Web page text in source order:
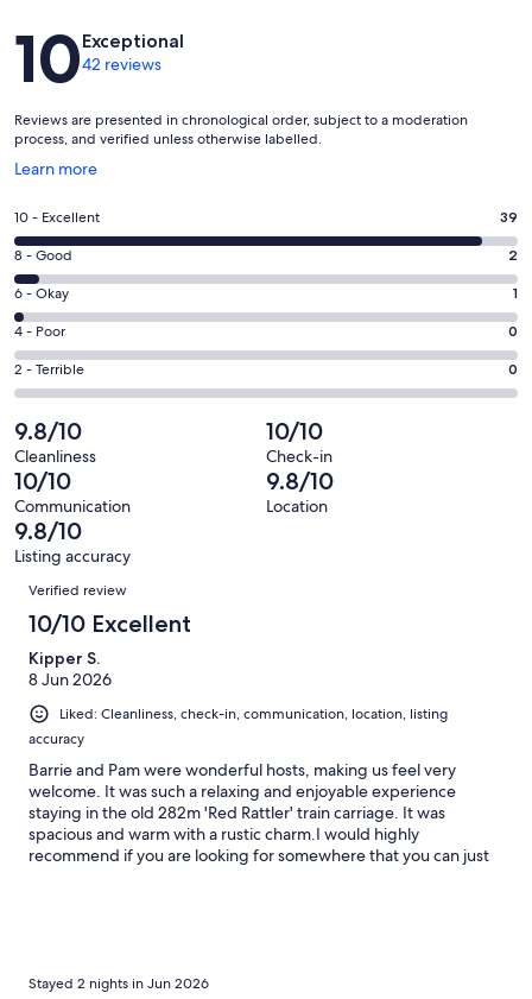
Reviews
10Exceptional
42 reviews
Reviews are presented in chronological order, subject to a moderation
process, and verified unless otherwise labelled.
Learn more
Opens
a
new
window
Rating
10
-
Excellent.
39
out
of
42
reviews
10 - Excellent 39
Rating
8
-
Good.
2
out
42
reviews
8 - Good 2
Rating
6
-
Okay.
1
out
of
42
reviews
6 - Okay 1
Rating
4
-
0
out
of
42
reviews
4 - Poor 0
Rating
2
-
Terrible.
0
out
of
42
reviews
2 - Terrible 0
9.8/10
Cleanliness
10/10
Check-in
10/10
Communication
9.8/10
Location
9.8/10
Listing accuracy
Reviews
Verified review
10/10 Excellent
Kipper S.
8 Jun 2026
Liked: Cleanliness, check-in, communication, location, listing
accuracy
Barrie and Pam were wonderful hosts, making us feel very
welcome. It was such a relaxing and enjoyable experience
staying in the old 282m 'Red Rattler' train carriage. It was
spacious and warm with a rustic charm.I would highly
recommend if you are looking for somewhere that you can just
Stayed 2 nights in Jun 2026